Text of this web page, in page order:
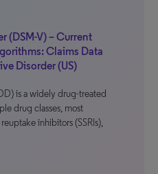
(DSM-V) – Current
Claims Data
Disorder (US)
is a widely drug-treated
drug classes, most
inhibitors (SSRIs),